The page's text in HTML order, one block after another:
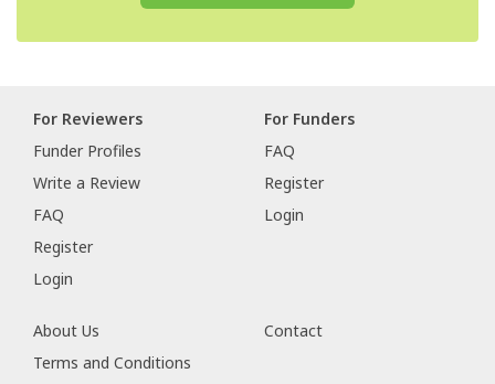
For Reviewers
Funder Profiles
Write a Review
FAQ
Register
Login
For Funders
FAQ
Register
Login
About Us
Contact
Terms and Conditions